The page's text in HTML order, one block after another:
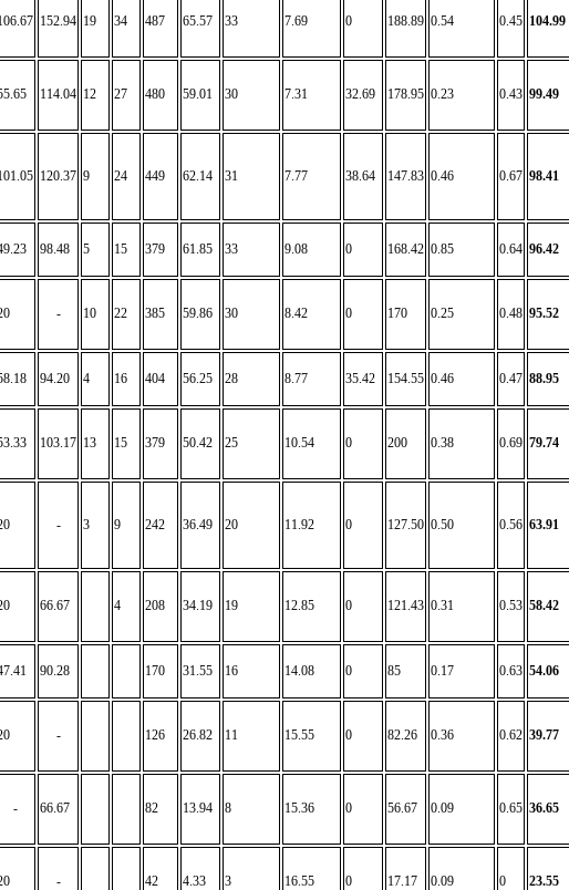
152.94 19 34 487 65.57 33 7.69 0 188.89 0.54 0.45 104.99
114.04 12 27 480 59.01 30 7.31 32.69 178.95 0.23 0.43 99.49
120.37 9 24 449 62.14 31 7.77 38.64 147.83 0.46 0.67 98.41
98.48 5 15 379 61.85 33 9.08 0 168.42 0.85 0.64 96.42
- 10 22 385 59.86 30 8.42 0 170 0.25 0.48 95.52
94.20 4 16 404 56.25 28 8.77 35.42 154.55 0.46 0.47 88.95
103.17 13 15 379 50.42 25 10.54 0 200 0.38 0.69 79.74
- 3 9 242 36.49 20 11.92 0 127.50 0.50 0.56 63.91
66.67 4 208 34.19 19 12.85 0 121.43 0.31 0.53 58.42
90.28 170 31.55 16 14.08 0 85 0.17 0.63 54.06
- 126 26.82 11 15.55 0 82.26 0.36 0.62 39.77
- 66.67 82 13.94 8 15.36 0 56.67 0.09 0.65 36.65
- 42 4.33 3 16.55 0 17.17 0.09 0 23.55